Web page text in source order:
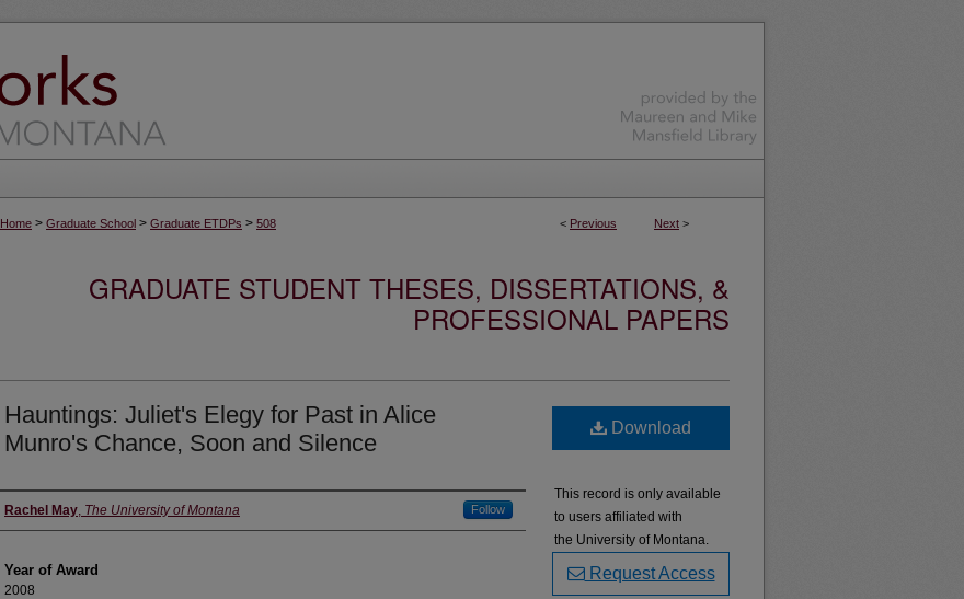
< Previous Next >
Home > Graduate School > Graduate ETDPs > 508
GRADUATE STUDENT THESES, DISSERTATIONS, &
PROFESSIONAL PAPERS
Hauntings: Juliet's Elegy for Past in Alice
Munro's Chance, Soon and Silence
Author
Rachel May, The University of Montana Follow
Year of Award
2008
Download
This record is only available
to users affiliated with
the University of Montana.
Request Access